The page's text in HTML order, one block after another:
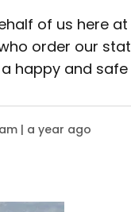
of us here
order our
happy and
| a year ago